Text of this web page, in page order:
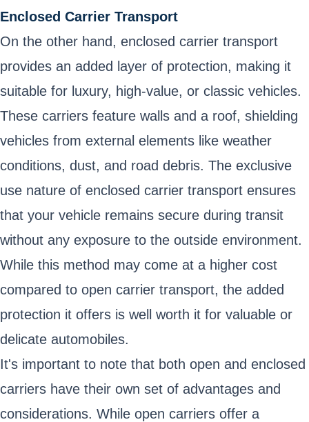
Enclosed Carrier Transport
On the other hand, enclosed carrier transport
provides an added layer of protection, making it
suitable for luxury, high-value, or classic vehicles.
These carriers feature walls and a roof, shielding
vehicles from external elements like weather
conditions, dust, and road debris. The exclusive
use nature of enclosed carrier transport ensures
that your vehicle remains secure during transit
without any exposure to the outside environment.
While this method may come at a higher cost
compared to open carrier transport, the added
protection it offers is well worth it for valuable or
delicate automobiles.
It's important to note that both open and enclosed
carriers have their own set of advantages and
considerations. While open carriers offer a